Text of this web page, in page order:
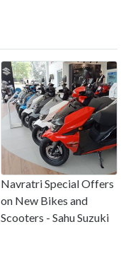
Navratri Special Offers
on New Bikes and
Scooters - Sahu Suzuki